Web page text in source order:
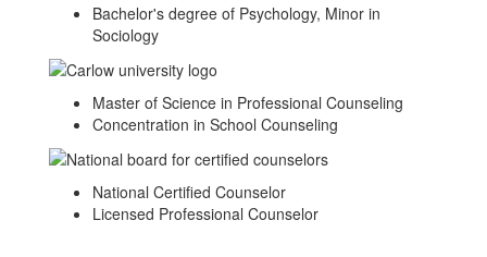
Bachelor's degree of Psychology, Minor in
Sociology
Master of Science in Professional Counseling
Concentration in School Counseling
National Certified Counselor
Licensed Professional Counselor